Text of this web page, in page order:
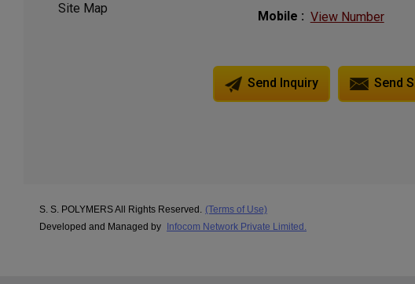
Site Map
Mobile : View Number
Send Inquiry Send
S. S. POLYMERS All Rights Reserved. (Terms of Use)
Developed and Managed by
Infocom Network Private Limited.